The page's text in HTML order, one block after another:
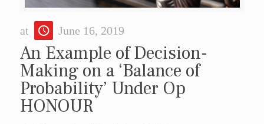
at June 16, 2019
An Example of Decision-
Making on a ‘Balance of
Probability’ Under Op
HONOUR